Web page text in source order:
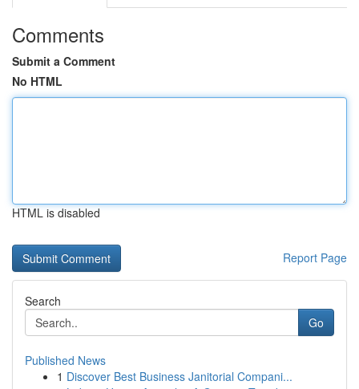
Comments
Submit a Comment
No HTML
HTML is disabled
Report Page
Search
Go
Published News
1 Discover Best Business Janitorial Compani...